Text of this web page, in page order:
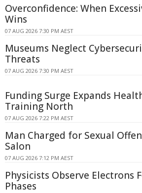
Overconfidence: When
Wins
07 AUG 2026 7:30 PM AEST
Museums Neglect
Threats
07 AUG 2026 7:30 PM AEST
Funding Surge Expands
Training North
07 AUG 2026 7:22 PM AEST
Man Charged for Sexual
Salon
07 AUG 2026 7:12 PM AEST
Physicists Observe Electrons
Phases